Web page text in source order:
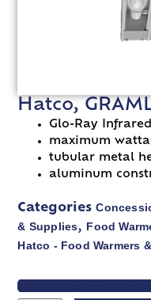
Hatco,
Glo-Ray
maximum
tubular metal
aluminum
Categories
& Supplies, Food
Hatco - Food Warmers
VIEW SPEC